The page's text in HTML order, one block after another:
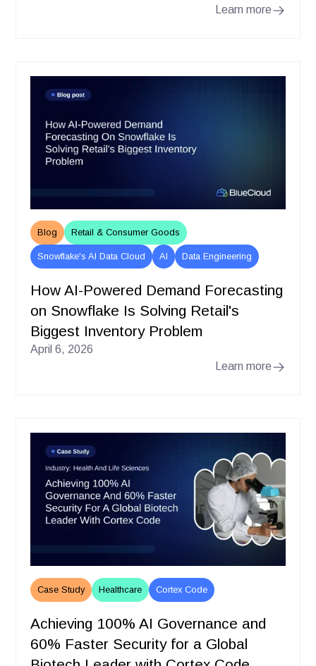
Learn more
Blog Retail & Consumer Goods
Snowflake's AI Data Cloud AI Data Engineering
How AI-Powered Demand Forecasting
on Snowflake Is Solving Retail's
Biggest Inventory Problem
April 6, 2026
Learn more
Case Study Healthcare Cortex Code
Achieving 100% AI Governance and
60% Faster Security for a Global